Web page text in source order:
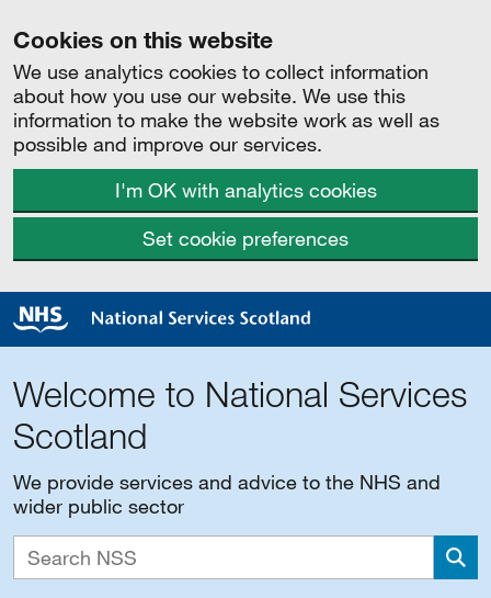
Cookies on this website
We use analytics cookies to collect information
about how you use our website. We use this
information to make the website work as well as
possible and improve our services.
I'm OK with analytics cookies
Set cookie preferences
Welcome to National Services
Scotland
We provide services and advice to the NHS and
wider public sector